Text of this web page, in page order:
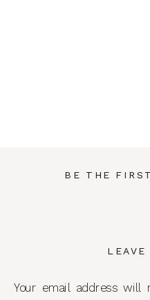
BE THE
LEAVE
Your email address will